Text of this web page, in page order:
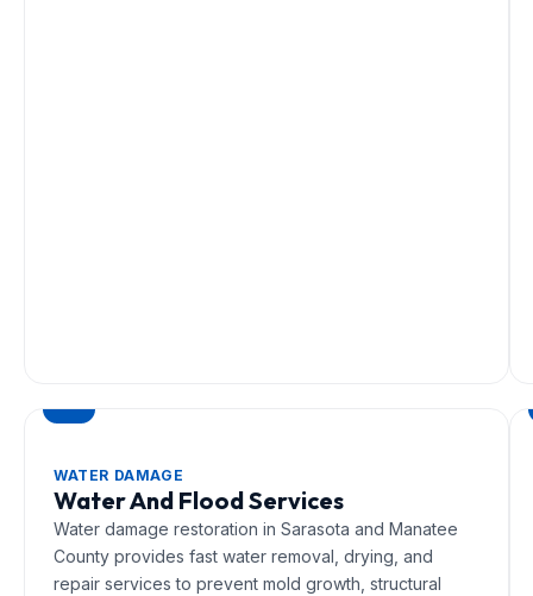
WATER DAMAGE
Water And Flood Services
Water damage restoration in Sarasota and Manatee
County provides fast water removal, drying, and
repair services to prevent mold growth, structural